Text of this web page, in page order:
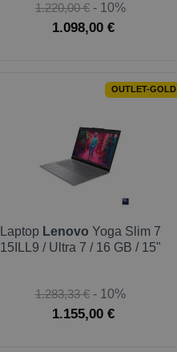
1.220,00 € - 10%
1.098,00 €
OUTLET-GOLD
Laptop Lenovo Yoga Slim 7
15ILL9 / Ultra 7 / 16 GB / 15"
1.283,33 € - 10%
1.155,00 €